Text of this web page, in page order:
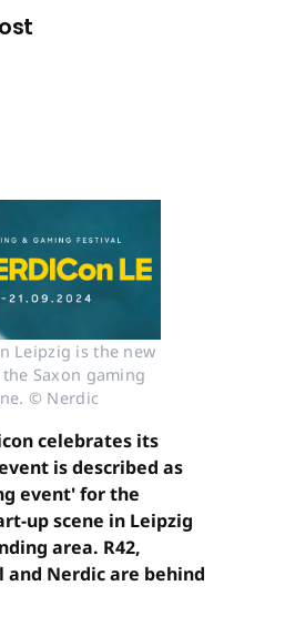
Leipzig is the new
Saxon gaming
© Nerdic
celebrates its
is described as
event' for the
up scene in Leipzig
area. R42,
and Nerdic are behind